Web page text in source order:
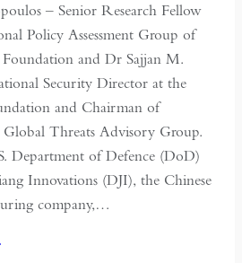
– Senior Research Fellow
Policy Assessment Group of
and Dr Sajjan M.
Security Director at the
and Chairman of
Threats Advisory Group.
Department of Defence (DoD)
Innovations (DJI), the Chinese
company,…